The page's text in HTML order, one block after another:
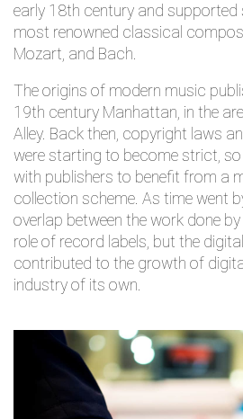
early 18th century and supported
most renowned classical
Mozart, and Bach.
The origins of modern music
19th century Manhattan, in the
Alley. Back then, copyright laws
were starting to become strict,
with publishers to benefit from a
collection scheme. As time went
overlap between the work done
role of record labels, but the
contributed to the growth of
industry of its own.